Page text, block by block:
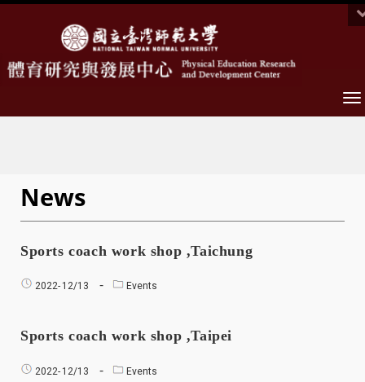
News
Sports coach work shop ,Taichung
2022- 12/13 Events
Sports coach work shop ,Taipei
2022- 12/13 Events